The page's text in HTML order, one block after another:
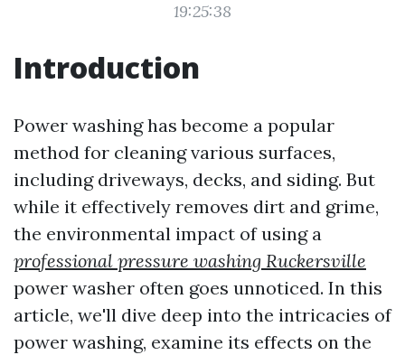
19:25:38
Introduction
Power washing has become a popular
method for cleaning various surfaces,
including driveways, decks, and siding. But
while it effectively removes dirt and grime,
the environmental impact of using a
professional pressure washing Ruckersville
power washer often goes unnoticed. In this
article, we'll dive deep into the intricacies of
power washing, examine its effects on the